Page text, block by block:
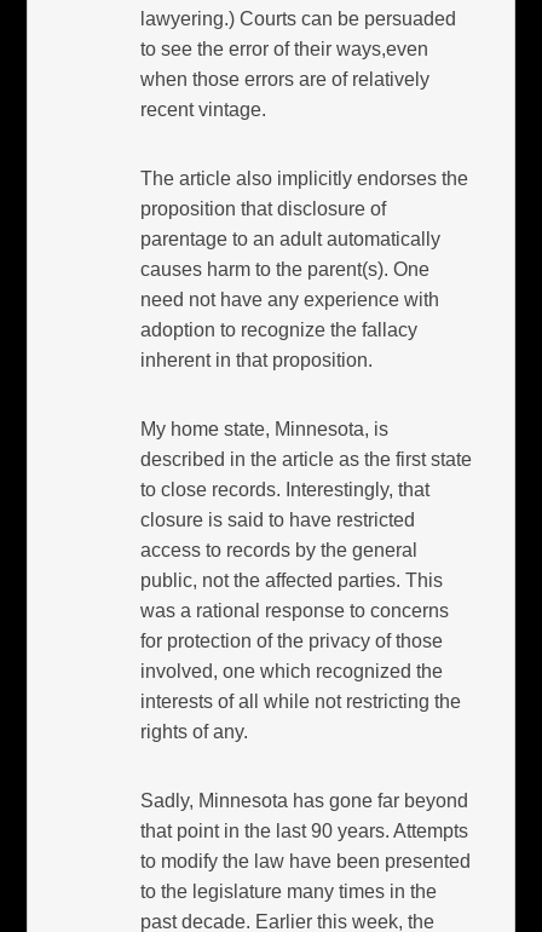
lawyering.) Courts can be persuaded
to see the error of their ways,even
when those errors are of relatively
recent vintage.
The article also implicitly endorses the
proposition that disclosure of
parentage to an adult automatically
causes harm to the parent(s). One
need not have any experience with
adoption to recognize the fallacy
inherent in that proposition.
My home state, Minnesota, is
described in the article as the first state
to close records. Interestingly, that
closure is said to have restricted
access to records by the general
public, not the affected parties. This
was a rational response to concerns
for protection of the privacy of those
involved, one which recognized the
interests of all while not restricting the
rights of any.
Sadly, Minnesota has gone far beyond
that point in the last 90 years. Attempts
to modify the law have been presented
to the legislature many times in the
past decade. Earlier this week, the